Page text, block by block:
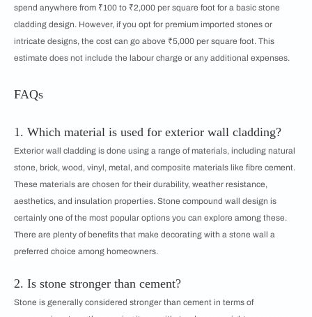
spend anywhere from ₹100 to ₹2,000 per square foot for a basic stone
cladding design. However, if you opt for premium imported stones or
intricate designs, the cost can go above ₹5,000 per square foot. This
estimate does not include the labour charge or any additional expenses.
FAQs
1. Which material is used for exterior wall cladding?
Exterior wall cladding is done using a range of materials, including natural
stone, brick, wood, vinyl, metal, and composite materials like fibre cement.
These materials are chosen for their durability, weather resistance,
aesthetics, and insulation properties. Stone compound wall design is
certainly one of the most popular options you can explore among these.
There are plenty of benefits that make decorating with a stone wall a
preferred choice among homeowners.
2. Is stone stronger than cement?
Stone is generally considered stronger than cement in terms of